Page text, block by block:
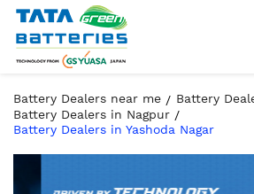
Battery Dealers near me
Battery
Battery Dealers in Nagpur
Battery Dealers in Yashoda Nagar